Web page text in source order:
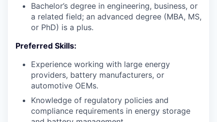
Bachelor’s degree in engineering, business, or
a related field; an advanced degree (MBA, MS,
or PhD) is a plus.
Preferred Skills:
Experience working with large energy
providers, battery manufacturers, or
automotive OEMs.
Knowledge of regulatory policies and
compliance requirements in energy storage